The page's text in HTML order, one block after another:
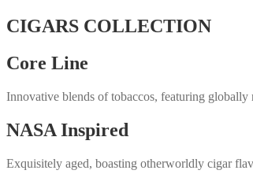
CIGARS COLLECTION
Core Line
Innovative blends of tobaccos, featuring globally
NASA Inspired
Exquisitely aged, boasting otherworldly cigar